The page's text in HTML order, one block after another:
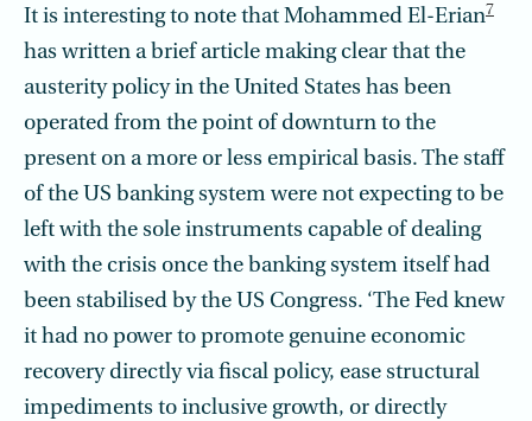
It is interesting to note that Mohammed El-Erian7
has written a brief article making clear that the
austerity policy in the United States has been
operated from the point of downturn to the
present on a more or less empirical basis. The staff
of the US banking system were not expecting to be
left with the sole instruments capable of dealing
with the crisis once the banking system itself had
been stabilised by the US Congress. ‘The Fed knew
it had no power to promote genuine economic
recovery directly via fiscal policy, ease structural
impediments to inclusive growth, or directly